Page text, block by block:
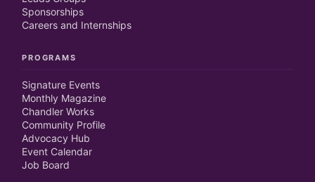
Sponsorships
Careers and Internships
PROGRAMS
Signature Events
Monthly Magazine
Chandler Works
Community Profile
Advocacy Hub
Event Calendar
Job Board